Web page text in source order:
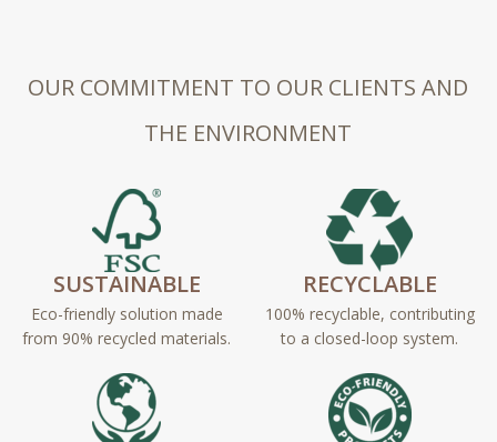
OUR COMMITMENT TO OUR CLIENTS AND
THE ENVIRONMENT
SUSTAINABLE
Eco-friendly solution made
from 90% recycled materials.
RECYCLABLE
100% recyclable, contributing
to a closed-loop system.